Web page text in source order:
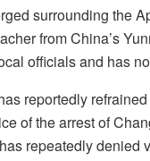
surrounding the
from China’s
officials and has
reportedly
of the arrest of
repeatedly denied